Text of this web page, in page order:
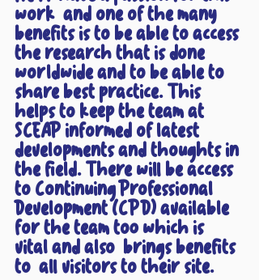
work  and one of the many
benefits is to be able to access
the research that is done
worldwide and to be able to
share best practice. This
helps to keep the team at
SCEAP informed of latest
developments and thoughts in
the field. There will be access
to Continuing Professional
Development (CPD) available
for the team too which is
vital and also  brings benefits
to  all visitors to their site.